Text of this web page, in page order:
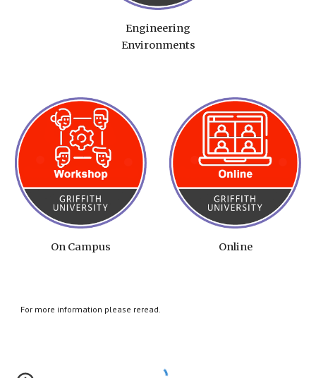
Engineering
Environments
On Campus Online
For more information please reread.